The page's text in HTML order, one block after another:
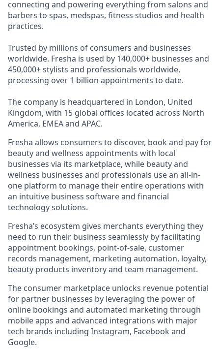
connecting and powering everything from salons and
barbers to spas, medspas, fitness studios and health
practices.
Trusted by millions of consumers and businesses
worldwide. Fresha is used by 140,000+ businesses and
450,000+ stylists and professionals worldwide,
processing over 1 billion appointments to date.
The company is headquartered in London, United
Kingdom, with 15 global offices located across North
America, EMEA and APAC.
Fresha allows consumers to discover, book and pay for
beauty and wellness appointments with local
businesses via its marketplace, while beauty and
wellness businesses and professionals use an all-in-
one platform to manage their entire operations with
an intuitive business software and financial
technology solutions.
Fresha’s ecosystem gives merchants everything they
need to run their business seamlessly by facilitating
appointment bookings, point-of-sale, customer
records management, marketing automation, loyalty,
beauty products inventory and team management.
The consumer marketplace unlocks revenue potential
for partner businesses by leveraging the power of
online bookings and automated marketing through
mobile apps and advanced integrations with major
tech brands including Instagram, Facebook and
Google.